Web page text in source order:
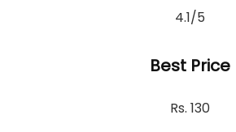
4.1/5
Best Price
Rs. 130